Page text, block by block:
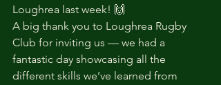
Loughrea last week! 🙌
A big thank you to Loughrea Rugby
Club for inviting us — we had a
fantastic day showcasing all the
different skills we’ve learned from